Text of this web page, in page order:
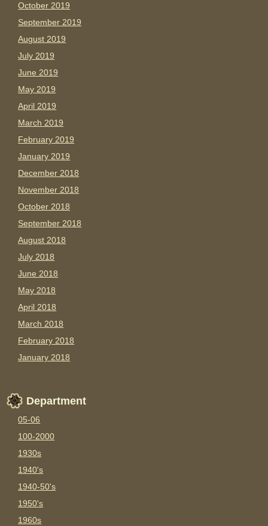
October 2019
September 2019
August 2019
July 2019
June 2019
May 2019
April 2019
March 2019
February 2019
January 2019
December 2018
November 2018
October 2018
September 2018
August 2018
July 2018
June 2018
May 2018
April 2018
March 2018
February 2018
January 2018
Department
05-06
100-2000
1930s
1940's
1940-50's
1950's
1960s